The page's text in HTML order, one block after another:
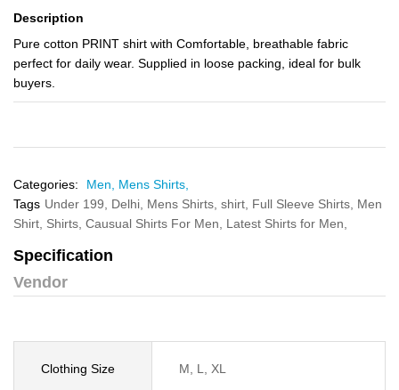
Description
Pure cotton PRINT shirt with Comfortable, breathable fabric
perfect for daily wear. Supplied in loose packing, ideal for bulk
buyers.
Categories: Men, Mens Shirts,
Tags Under 199, Delhi, Mens Shirts, shirt, Full Sleeve Shirts, Men
Shirt, Shirts, Causual Shirts For Men, Latest Shirts for Men,
Specification
Vendor
Clothing Size M, L, XL